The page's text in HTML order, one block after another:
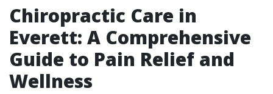
Chiropractic Care in
Everett: A Comprehensive
Guide to Pain Relief and
Wellness